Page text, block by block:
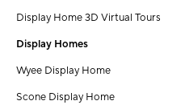
Display Home 3D Virtual Tours
Display Homes
Wyee Display Home
Scone Display Home